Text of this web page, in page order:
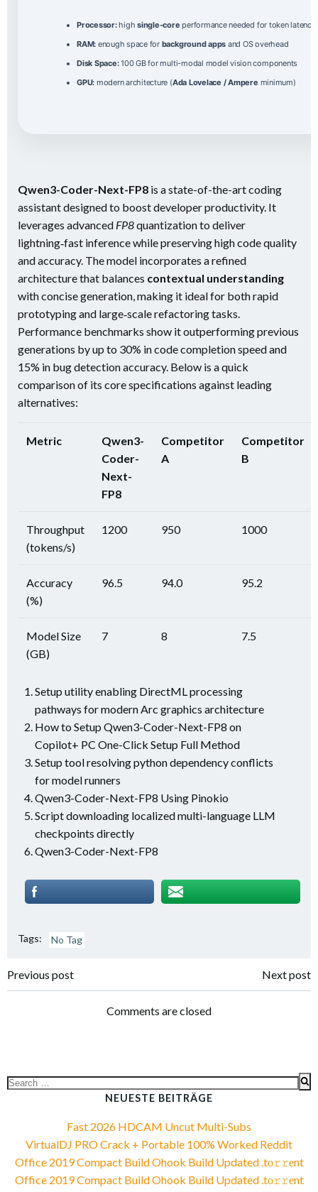
Processor:highsingle-core performance needed for token latency
RAM: enough space for background apps and OS overhead
Disk Space:100 GB for multi-modal model vision components
GPU: modern architecture (Ada Lovelace / Ampere minimum)
Qwen3-Coder-Next-FP8 is a state-of-the-art coding
assistant designed to boost developer productivity. It
leverages advanced FP8quantization to deliver
lightning‑fast inference while preserving high code quality
and accuracy. The model incorporates a refined
architecture that balances contextual understanding
with concise generation, making it ideal for both rapid
prototyping and large‑scale refactoring tasks.
Performance benchmarks show it outperforming previous
generations by up to 30% in code completion speed and
15% in bug detection accuracy. Below is a quick
comparison of its core specifications against leading
alternatives:
Metric
Qwen3-
Coder-
Next-
FP8
Competitor
A
Competitor
B
Throughput
(tokens/s)
1200 950 1000
Accuracy
(%)
96.5 94.0 95.2
Model Size
(GB)
7 8 7.5
Setup utility enabling DirectML processing
pathways for modern Arc graphics architecture
How to Setup Qwen3-Coder-Next-FP8 on
Copilot+ PC One-Click Setup Full Method
Setup tool resolving python dependency conflicts
for model runners
Qwen3-Coder-Next-FP8 Using Pinokio
Script downloading localized multi-language LLM
checkpoints directly
Qwen3-Coder-Next-FP8
Tags: No Tag
Post
navigation
Previous post
navigation
Next post
Comments are closed
Search
NEUESTE BEITRÄGE
Fast 2026 HDCAM Uncut Multi-Subs
VirtualDJ PRO Crack + Portable 100% Worked Reddit
Office 2019 Compact Build Ohook Build Updated .tо𝚛𝚛еnt
Office 2019 Compact Build Ohook Build Updated .tо𝚛𝚛еnt